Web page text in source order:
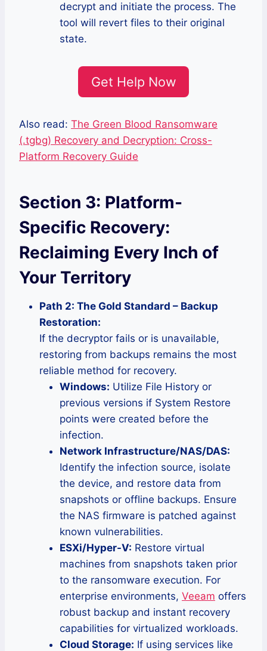
decrypt and initiate the process. The
tool will revert files to their original
state.
Get Help Now
Also read: The Green Blood Ransomware
(.tgbg) Recovery and Decryption: Cross-
Platform Recovery Guide
Section 3: Platform-
Specific Recovery:
Reclaiming Every Inch of
Your Territory
Path 2: The Gold Standard – Backup
Restoration:
If the decryptor fails or is unavailable,
restoring from backups remains the most
reliable method for recovery.
Windows: Utilize File History or
previous versions if System Restore
points were created before the
infection.
Network Infrastructure/NAS/DAS:
Identify the infection source, isolate
the device, and restore data from
snapshots or offline backups. Ensure
the NAS firmware is patched against
known vulnerabilities.
ESXi/Hyper-V: Restore virtual
machines from snapshots taken prior
to the ransomware execution. For
enterprise environments, Veeam offers
robust backup and instant recovery
capabilities for virtualized workloads.
Cloud Storage: If using services like